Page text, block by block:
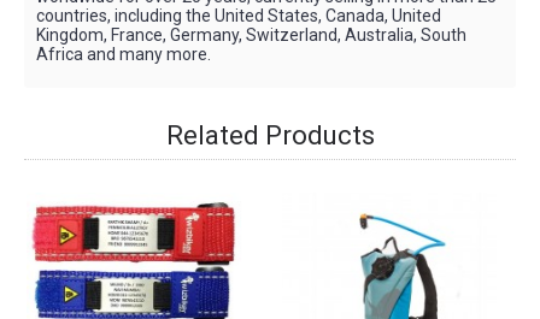
countries, including the United States, Canada, United
Kingdom, France, Germany, Switzerland, Australia, South
Africa and many more.
Related Products